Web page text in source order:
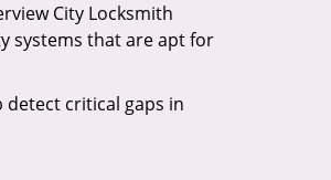
City Locksmith
systems that are apt for
detect critical gaps in